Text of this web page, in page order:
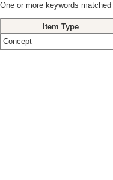
One or more keywords
Item Type
Concept